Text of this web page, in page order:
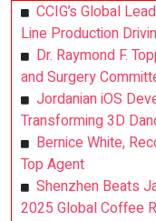
CCIG’s Global
Line Production
Dr. Raymond F.
and Surgery
Jordanian iOS
Transforming 3D
Bernice White,
Top Agent
Shenzhen Beats
2025 Global Coffee